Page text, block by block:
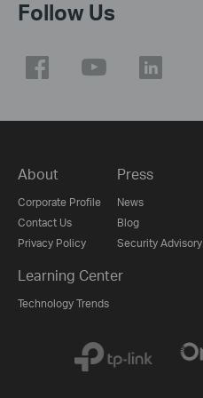
Follow Us
About
Corporate Profile
Contact Us
Privacy Policy
Press
News
Blog
Security Advisory
Learning Center
Technology Trends